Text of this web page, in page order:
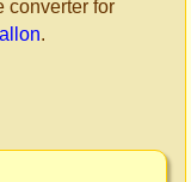
converter for
.